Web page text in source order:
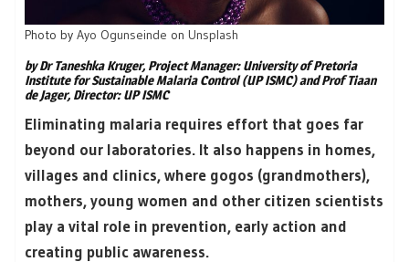
Photo by Ayo Ogunseinde on Unsplash
by Dr Taneshka Kruger, Project Manager: University of Pretoria
Institute for Sustainable Malaria Control (UP ISMC) and Prof Tiaan
de Jager, Director: UP ISMC
Eliminating malaria requires effort that goes far
beyond our laboratories. It also happens in homes,
villages and clinics, where gogos (grandmothers),
mothers, young women and other citizen scientists
play a vital role in prevention, early action and
creating public awareness.